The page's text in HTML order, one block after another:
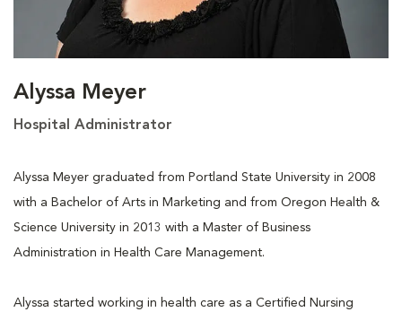
Alyssa Meyer
Hospital Administrator
Alyssa Meyer graduated from Portland State University in 2008
with a Bachelor of Arts in Marketing and from Oregon Health &
Science University in 2013 with a Master of Business
Administration in Health Care Management.
Alyssa started working in health care as a Certified Nursing